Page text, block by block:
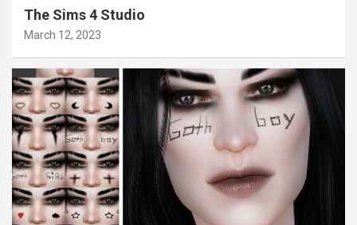
The Sims 4 Studio
March 12, 2023